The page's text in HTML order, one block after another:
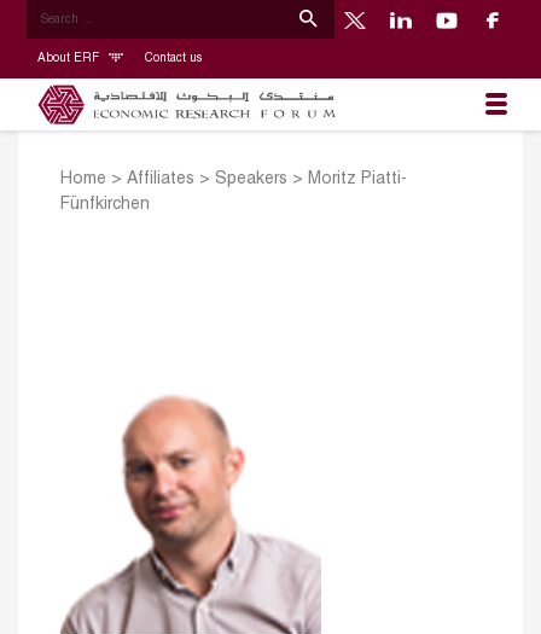
About ERF Contact us
Home > Affiliates > Speakers > Moritz Piatti-
Fünfkirchen